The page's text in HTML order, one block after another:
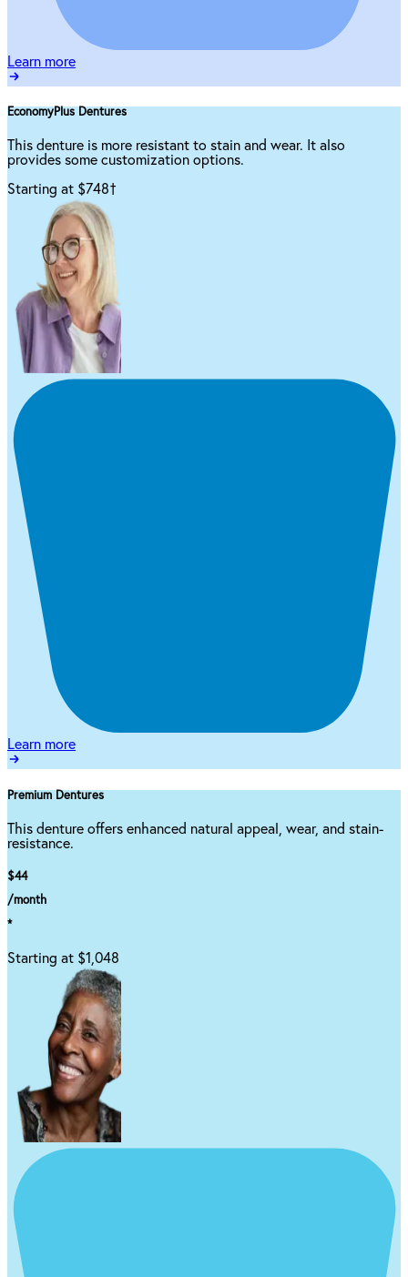
Learn more
EconomyPlus Dentures
This denture is more resistant to stain and wear. It also
provides some customization options.
Starting at $748†
Learn more
Premium Dentures
This denture offers enhanced natural appeal, wear, and stain-
resistance.
$44
/month
*
Starting at $1,048